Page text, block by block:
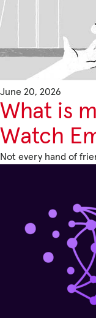
email
Privacy Policy
|
June 20, 2026
What is
Watch
Not every hand of